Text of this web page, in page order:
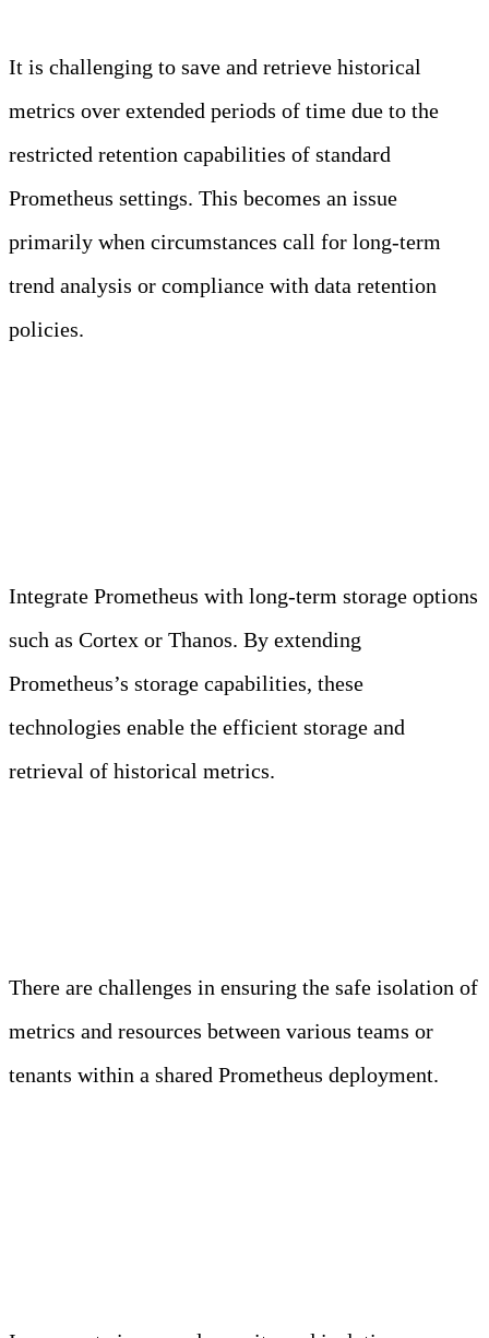
It is challenging to save and retrieve historical
metrics over extended periods of time due to the
restricted retention capabilities of standard
Prometheus settings. This becomes an issue
primarily when circumstances call for long-term
trend analysis or compliance with data retention
policies.
Integrate Prometheus with long-term storage options
such as Cortex or Thanos. By extending
Prometheus’s storage capabilities, these
technologies enable the efficient storage and
retrieval of historical metrics.
There are challenges in ensuring the safe isolation of
metrics and resources between various teams or
tenants within a shared Prometheus deployment.